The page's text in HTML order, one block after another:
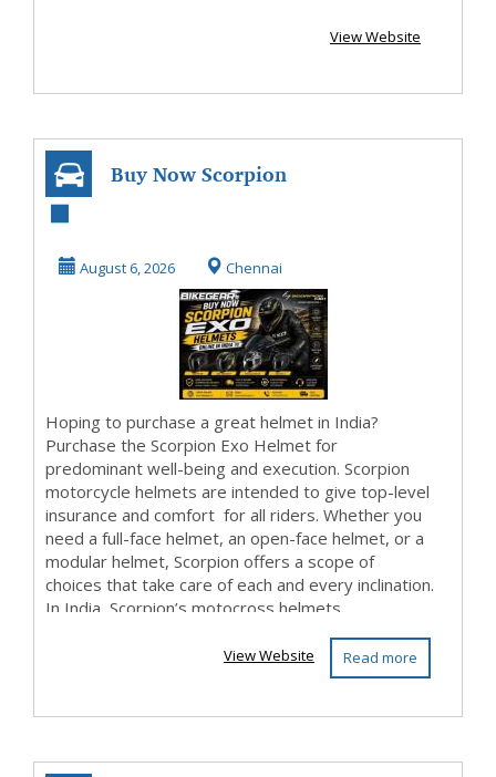
View Website
Buy Now Scorpion
Online in India
August 6, 2026 Chennai
Hoping to purchase a great helmet in India?
Purchase the Scorpion Exo Helmet for
predominant well-being and execution. Scorpion
motorcycle helmets are intended to give top-level
insurance and comfort for all riders. Whether you
need a full-face helmet, an open-face helmet, or a
modular helmet, Scorpion offers a scope of
choices that take care of each and every inclination.
In India, Scorpion’s motocross helmets ...
Read more
View Website